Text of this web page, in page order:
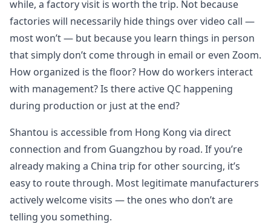
while, a factory visit is worth the trip. Not because
factories will necessarily hide things over video call —
most won’t — but because you learn things in person
that simply don’t come through in email or even Zoom.
How organized is the floor? How do workers interact
with management? Is there active QC happening
during production or just at the end?
Shantou is accessible from Hong Kong via direct
connection and from Guangzhou by road. If you’re
already making a China trip for other sourcing, it’s
easy to route through. Most legitimate manufacturers
actively welcome visits — the ones who don’t are
telling you something.